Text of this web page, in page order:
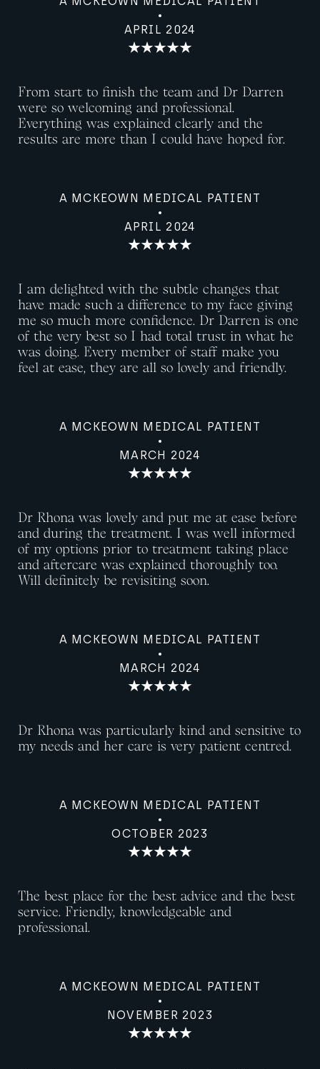
APRIL 2024
From start to finish the team and Dr Darren
were so welcoming and professional.
Everything was explained clearly and the
results are more than I could have hoped for.
A MCKEOWN MEDICAL PATIENT
APRIL 2024
I am delighted with the subtle changes that
have made such a difference to my face giving
me so much more confidence. Dr Darren is one
of the very best so I had total trust in what he
was doing. Every member of staff make you
feel at ease, they are all so lovely and friendly.
A MCKEOWN MEDICAL PATIENT
MARCH 2024
Dr Rhona was lovely and put me at ease before
and during the treatment. I was well informed
of my options prior to treatment taking place
and aftercare was explained thoroughly too.
Will definitely be revisiting soon.
A MCKEOWN MEDICAL PATIENT
MARCH 2024
Dr Rhona was particularly kind and sensitive to
my needs and her care is very patient centred.
A MCKEOWN MEDICAL PATIENT
OCTOBER 2023
The best place for the best advice and the best
service. Friendly, knowledgeable and
professional.
A MCKEOWN MEDICAL PATIENT
NOVEMBER 2023